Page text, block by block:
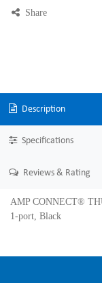
Share
Description
Specifications
Reviews & Rating
AMP CONNECT®
1-port, Black